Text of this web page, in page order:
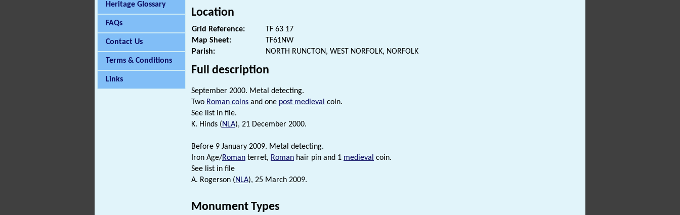
Heritage Glossary
FAQs
Contact Us
Terms & Conditions
Links
Location
Grid Reference:
TF 63 17
Map Sheet:
TF61NW
Parish:
NORTH RUNCTON, WEST NORFOLK, NORFOLK
Full description
September 2000. Metal detecting.
Two Roman coins and one post medieval coin.
See list in file.
K. Hinds (NLA), 21 December 2000.
Before 9 January 2009. Metal detecting.
Iron Age/Roman terret, Roman hair pin and 1 medieval coin.
See list in file
A. Rogerson (NLA), 25 March 2009.
Monument Types